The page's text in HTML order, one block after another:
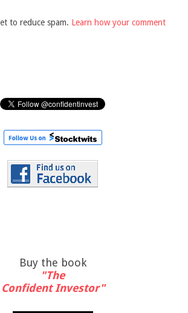
to reduce spam. Learn how your comment
Buy the book
"The
Confident Investor"